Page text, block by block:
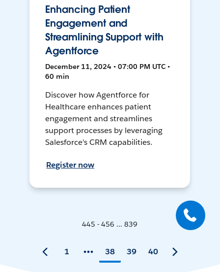
Enhancing Patient
Engagement and
Streamlining Support with
Agentforce
December 11, 2024 • 07:00 PM UTC •
60 min
Discover how Agentforce for
Healthcare enhances patient
engagement and streamlines
support processes by leveraging
Salesforce's CRM capabilities.
Register now
445 - 456 ... 839
1 38 39 40